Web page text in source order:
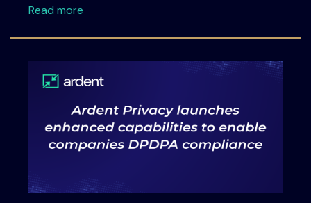
Read moreabout A Practical Checklist for India’s